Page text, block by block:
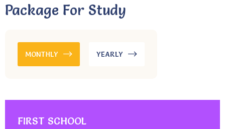
Package For Study
MONTHLY YEARLY
FIRST SCHOOL